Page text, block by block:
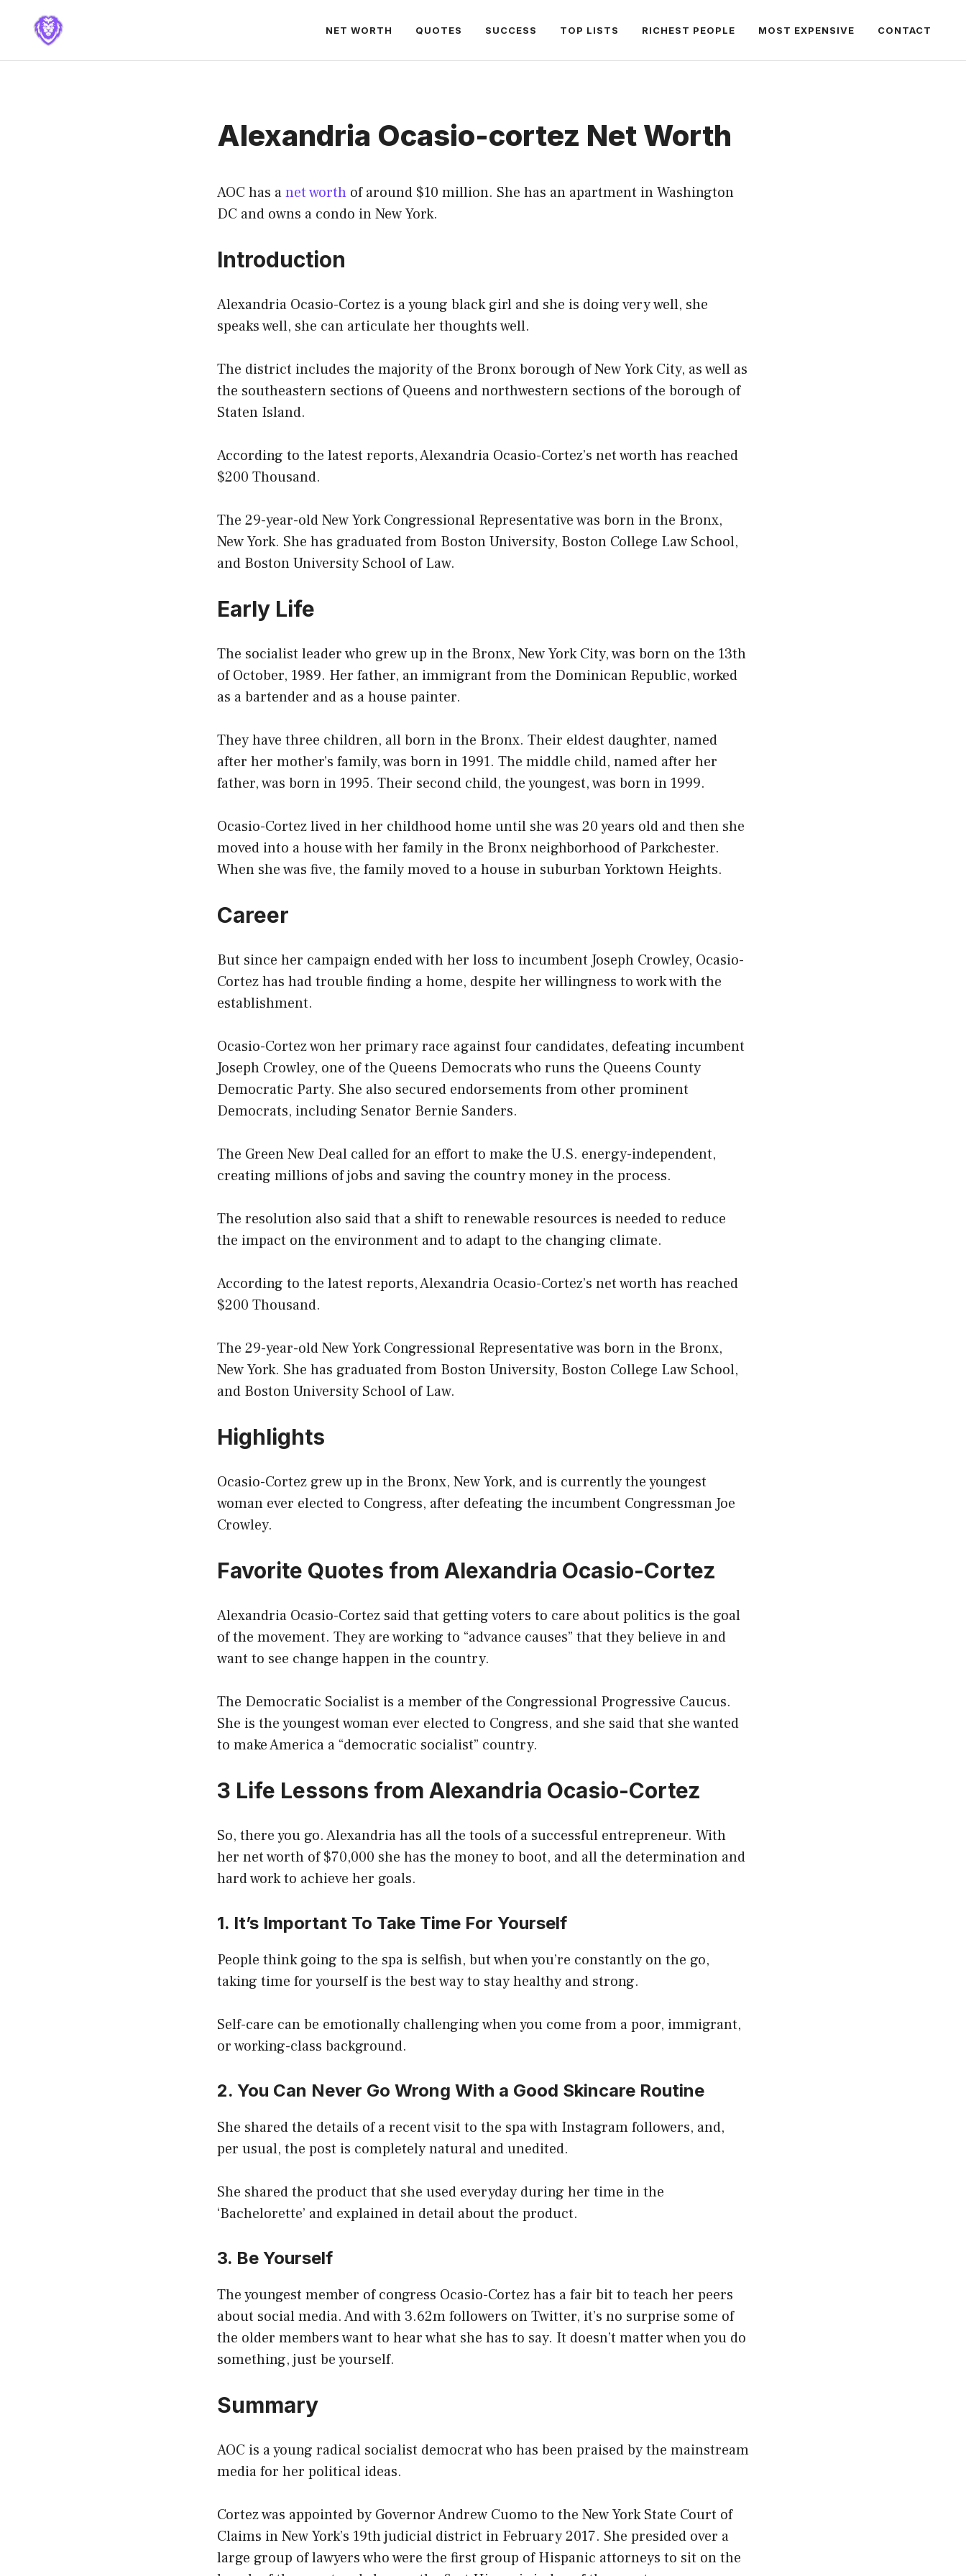
NET WORTH QUOTES SUCCESS TOP LISTS RICHEST PEOPLE MOST EXPENSIVE CONTACT
Alexandria Ocasio-cortez Net Worth
AOC has anet worth of around $10 million. She has an apartment in Washington
DC and owns a condo in New York.
Introduction
Alexandria Ocasio-Cortez is a young black girl and she is doing very well, she
speaks well, she can articulate her thoughts well.
The district includes the majority of the Bronx borough of New York City, as well as
the southeastern sections of Queens and northwestern sections of the borough of
Staten Island.
According to the latest reports, Alexandria Ocasio-Cortez’s net worth has reached
$200 Thousand.
The 29-year-old New York Congressional Representative was born in the Bronx,
New York. She has graduated from Boston University, Boston College Law School,
and Boston University School of Law.
Early Life
The socialist leader who grew up in the Bronx, New York City, was born on the 13th
of October, 1989. Her father, an immigrant from the Dominican Republic, worked
as a bartender and as a house painter.
They have three children, all born in the Bronx. Their eldest daughter, named
after her mother’s family, was born in 1991. The middle child, named after her
father, was born in 1995. Their second child, the youngest, was born in 1999.
Ocasio-Cortez lived in her childhood home until she was 20 years old and then she
moved into a house with her family in the Bronx neighborhood of Parkchester.
When she was five, the family moved to a house in suburban Yorktown Heights.
Career
But since her campaign ended with her loss to incumbent Joseph Crowley, Ocasio-
Cortez has had trouble finding a home, despite her willingness to work with the
establishment.
Ocasio-Cortez won her primary race against four candidates, defeating incumbent
Joseph Crowley, one of the Queens Democrats who runs the Queens County
Democratic Party. She also secured endorsements from other prominent
Democrats, including Senator Bernie Sanders.
The Green New Deal called for an effort to make the U.S. energy-independent,
creating millions of jobs and saving the country money in the process.
The resolution also said that a shift to renewable resources is needed to reduce
the impact on the environment and to adapt to the changing climate.
According to the latest reports, Alexandria Ocasio-Cortez’s net worth has reached
$200 Thousand.
The 29-year-old New York Congressional Representative was born in the Bronx,
New York. She has graduated from Boston University, Boston College Law School,
and Boston University School of Law.
Highlights
Ocasio-Cortez grew up in the Bronx, New York, and is currently the youngest
woman ever elected to Congress, after defeating the incumbent Congressman Joe
Crowley.
Favorite Quotes from Alexandria Ocasio-Cortez
Alexandria Ocasio-Cortez said that getting voters to care about politics is the goal
of the movement. They are working to “advance causes” that they believe in and
want to see change happen in the country.
The Democratic Socialist is a member of the Congressional Progressive Caucus.
She is the youngest woman ever elected to Congress, and she said that she wanted
to make America a “democratic socialist” country.
3 Life Lessons from Alexandria Ocasio-Cortez
So, there you go. Alexandria has all the tools of a successful entrepreneur. With
her net worth of $70,000 she has the money to boot, and all the determination and
hard work to achieve her goals.
1. It’s Important To Take Time For Yourself
People think going to the spa is selfish, but when you’re constantly on the go,
taking time for yourself is the best way to stay healthy and strong.
Self-care can be emotionally challenging when you come from a poor, immigrant,
or working-class background.
2. You Can Never Go Wrong With a Good Skincare Routine
She shared the details of a recent visit to the spa with Instagram followers, and,
per usual, the post is completely natural and unedited.
She shared the product that she used everyday during her time in the
‘Bachelorette’ and explained in detail about the product.
3. Be Yourself
The youngest member of congress Ocasio-Cortez has a fair bit to teach her peers
about social media. And with 3.62m followers on Twitter, it’s no surprise some of
the older members want to hear what she has to say. It doesn’t matter when you do
something, just be yourself.
Summary
AOC is a young radical socialist democrat who has been praised by the mainstream
media for her political ideas.
Cortez was appointed by Governor Andrew Cuomo to the New York State Court of
Claims in New York’s 19th judicial district in February 2017. She presided over a
large group of lawyers who were the first group of Hispanic attorneys to sit on the